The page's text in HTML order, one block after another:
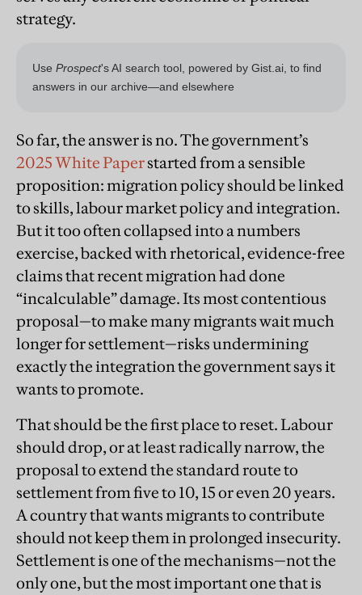
strategy.
So far, the answer is no. The government’s
2025 White Paperstarted from a sensible
proposition: migration policy should be linked
to skills, labour market policy and integration.
But it too often collapsed into a numbers
exercise, backed with rhetorical, evidence-free
claims that recent migration had done
“incalculable” damage. Its most contentious
proposal—to make many migrants wait much
longer for settlement—risks undermining
exactly the integration the government says it
wants to promote.
That should be the first place to reset. Labour
should drop, or at least radically narrow, the
proposal to extend the standard route to
settlement from five to 10, 15 or even 20 years.
A country that wants migrants to contribute
should not keep them in prolonged insecurity.
Settlement is one of the mechanisms—not the
only one, but the most important one that is